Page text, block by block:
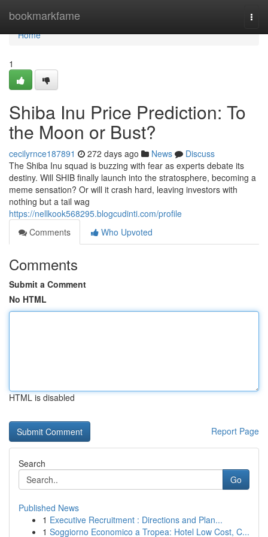
bookmarkfame
Home
Home
1
Shiba Inu Price Prediction: To
the Moon or Bust?
cecilyrnce187891 272 days ago News
Discuss
The Shiba Inu squad is buzzing with fear as experts debate its
destiny. Will SHIB finally launch into the stratosphere, becoming a
meme sensation? Or will it crash hard, leaving investors with
nothing but a tail wag
https://nellkook568295.blogcudinti.com/profile
Comments
Who Upvoted
Comments
Submit a Comment
No HTML
HTML is disabled
Report Page
Search
Go
Published News
1 Executive Recruitment : Directions and Plan...
1 Soggiorno Economico a Tropea: Hotel Low Cost, C...